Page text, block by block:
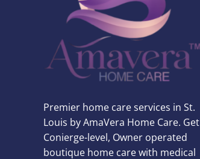
Premier home care services in St.
Louis by AmaVera Home Care. Get
Conierge-level, Owner operated
boutique home care with medical